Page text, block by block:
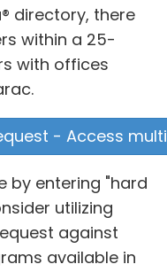
directory, there
within a 25-
with offices
- Access
by entering "hard
utilizing
against
available in